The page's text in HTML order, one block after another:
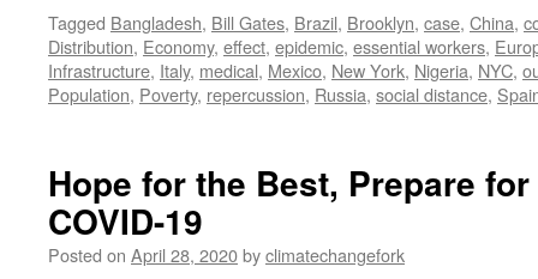
Tagged Bangladesh, Bill Gates, Brazil, Brooklyn, case, China,
Distribution, Economy, effect, epidemic, essential workers,
Infrastructure, Italy, medical, Mexico, New York, Nigeria, NYC,
Population, Poverty, repercussion, Russia, social distance,
Hope for the Best, Prepare
COVID-19
Posted on April 28, 2020byclimatechangefork